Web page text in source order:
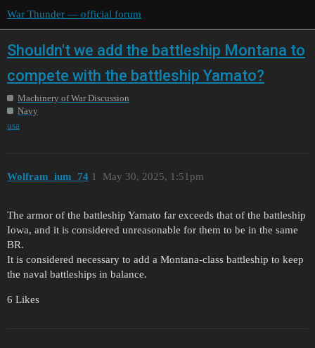
War Thunder — official forum
Shouldn't we add the battleship Montana to
compete with the battleship Yamato?
Machinery of War Discussion
Navy
usa
Wolfram_ium_74 May 30, 2025, 1:51pm
1
The armor of the battleship Yamato far exceeds that of the battleship
Iowa, and it is considered unreasonable for them to be in the same
BR.
It is considered necessary to add a Montana-class battleship to keep
the naval battleships in balance.
6 Likes